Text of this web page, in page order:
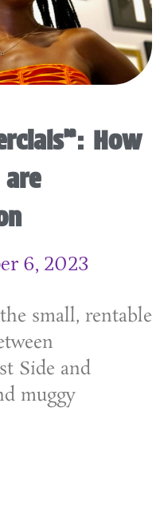
How
6, 2023
small, rentable
Side and
muggy